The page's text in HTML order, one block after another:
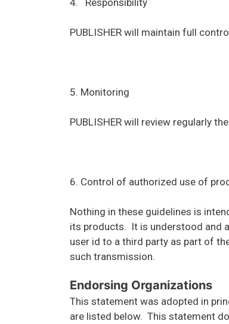
PUBLISHER will maintain full
5. Monitoring
PUBLISHER will review regularly
6. Control of authorized use of
Nothing in these guidelines is
its products. It is understood and
user id to a third party as part of
such transmission.
Endorsing Organizations
This statement was adopted in
are listed below. This statement